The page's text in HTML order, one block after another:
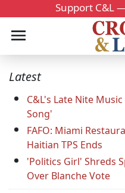
Support C&L
Latest
C&L's Late Nite
Song'
FAFO: Miami
Haitian TPS Ends
'Politics Girl' Shreds
Over Blanche Vote